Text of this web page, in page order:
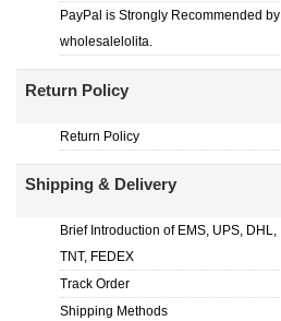
PayPal is Strongly Recommended by
wholesalelolita.
Return Policy
Return Policy
Shipping & Delivery
Brief Introduction of EMS, UPS, DHL,
TNT, FEDEX
Track Order
Shipping Methods